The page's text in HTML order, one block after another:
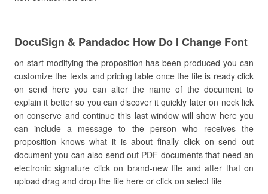
DocuSign & Pandadoc How Do I Change Font
on start modifying the proposition has been produced you can
customize the texts and pricing table once the file is ready click
on send here you can alter the name of the document to
explain it better so you can discover it quickly later on neck lick
on conserve and continue this last window will show here you
can include a message to the person who receives the
proposition knows what it is about finally click on send out
document you can also send out PDF documents that need an
electronic signature click on brand-new file and after that on
upload drag and drop the file here or click on select file